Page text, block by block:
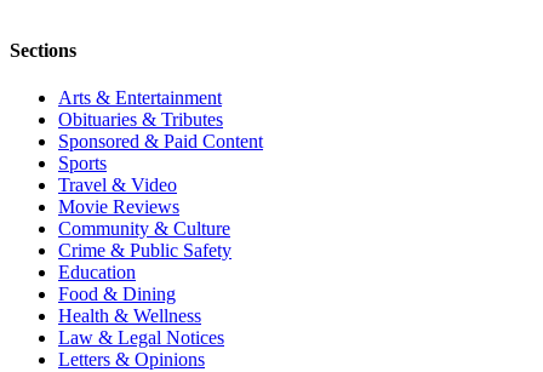
Sections
Arts & Entertainment
Obituaries & Tributes
Sponsored & Paid Content
Sports
Travel & Video
Movie Reviews
Community & Culture
Crime & Public Safety
Education
Food & Dining
Health & Wellness
Law & Legal Notices
Letters & Opinions